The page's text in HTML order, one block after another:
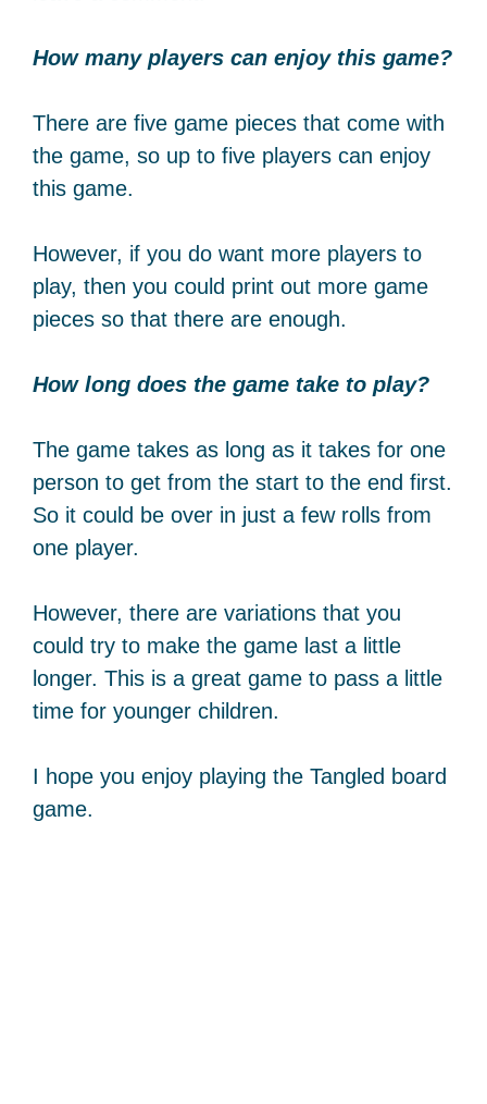
How many players can enjoy this game?
There are five game pieces that come with
the game, so up to five players can enjoy
this game.
However, if you do want more players to
play, then you could print out more game
pieces so that there are enough.
How long does the game take to play?
The game takes as long as it takes for one
person to get from the start to the end first.
So it could be over in just a few rolls from
one player.
However, there are variations that you
could try to make the game last a little
longer. This is a great game to pass a little
time for younger children.
I hope you enjoy playing the Tangled board
game.